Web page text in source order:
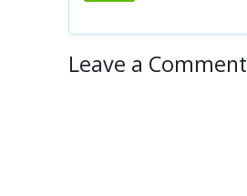
Leave a Comment